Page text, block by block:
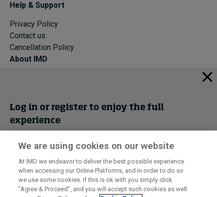
Help & Support
Privacy Policy
Contact us
Cancellation Policy
About IMD
Events
Cancellation Policy Privacy
I by IMD is produced by theInstitute for Management Development
© 2026 IMD
Log in or register to enjoy the full
experience
Get trial access
Register Now
We are using cookies on our website
At IMD we endeavor to deliver the best possible experience
when accessing our Online Platforms, and in order to do so
we use some cookies. If this is ok with you simply click
"Agree & Proceed", and you will accept such cookies as well